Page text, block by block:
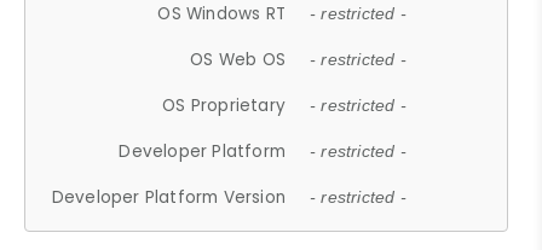
OS Windows RT - restricted -
OS Web OS - restricted -
OS Proprietary - restricted -
Developer Platform - restricted -
Developer Platform Version - restricted -